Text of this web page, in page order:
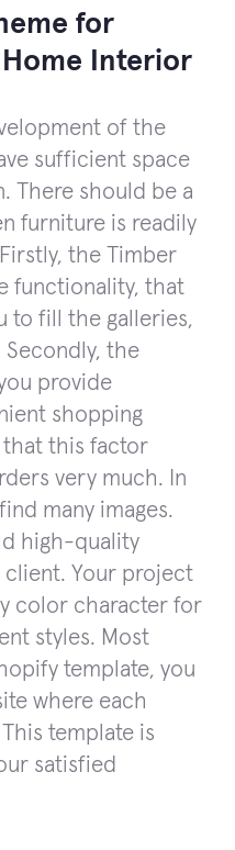
for
Interior
of the
sufficient space
There should be a
furniture is readily
the Timber
functionality, that
to fill the galleries,
the
provide
shopping
that this factor
very much. In
many images.
high-quality
Your project
color character for
styles. Most
template, you
where each
template is
satisfied